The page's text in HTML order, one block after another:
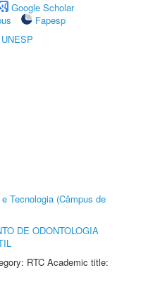
Google Scholar
Fapesp
Tecnologia (Câmpus de
DE ODONTOLOGIA
RTC Academic title: